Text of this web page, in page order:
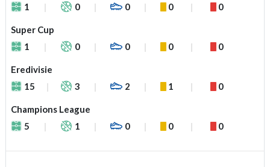
1
0 0 0 0
Super Cup
1
0 0 0 0
Eredivisie
15
3 2 1 0
Champions League
5
1 0 0 0